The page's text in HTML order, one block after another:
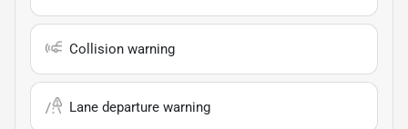
Collision warning
Lane departure warning